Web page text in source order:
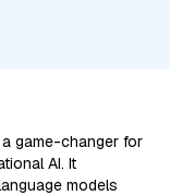
game-changer for
AI. It
models